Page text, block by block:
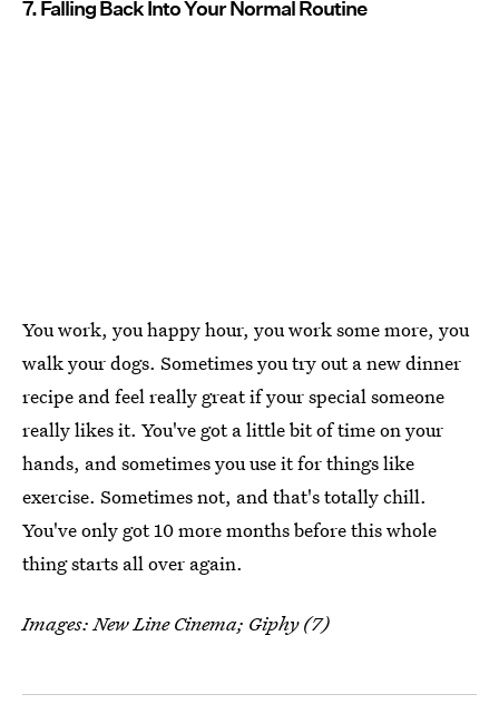
7. Falling Back Into Your Normal Routine
You work, you happy hour, you work some more, you
walk your dogs. Sometimes you try out a new dinner
recipe and feel really great if your special someone
really likes it. You've got a little bit of time on your
hands, and sometimes you use it for things like
exercise. Sometimes not, and that's totally chill.
You've only got 10 more months before this whole
thing starts all over again.
Images: New Line Cinema; Giphy (7)